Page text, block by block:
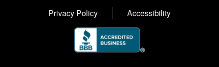
Privacy Policy
Accessibility